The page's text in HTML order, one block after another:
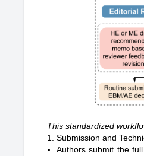
This standardized
1. Submission and
Authors submit the